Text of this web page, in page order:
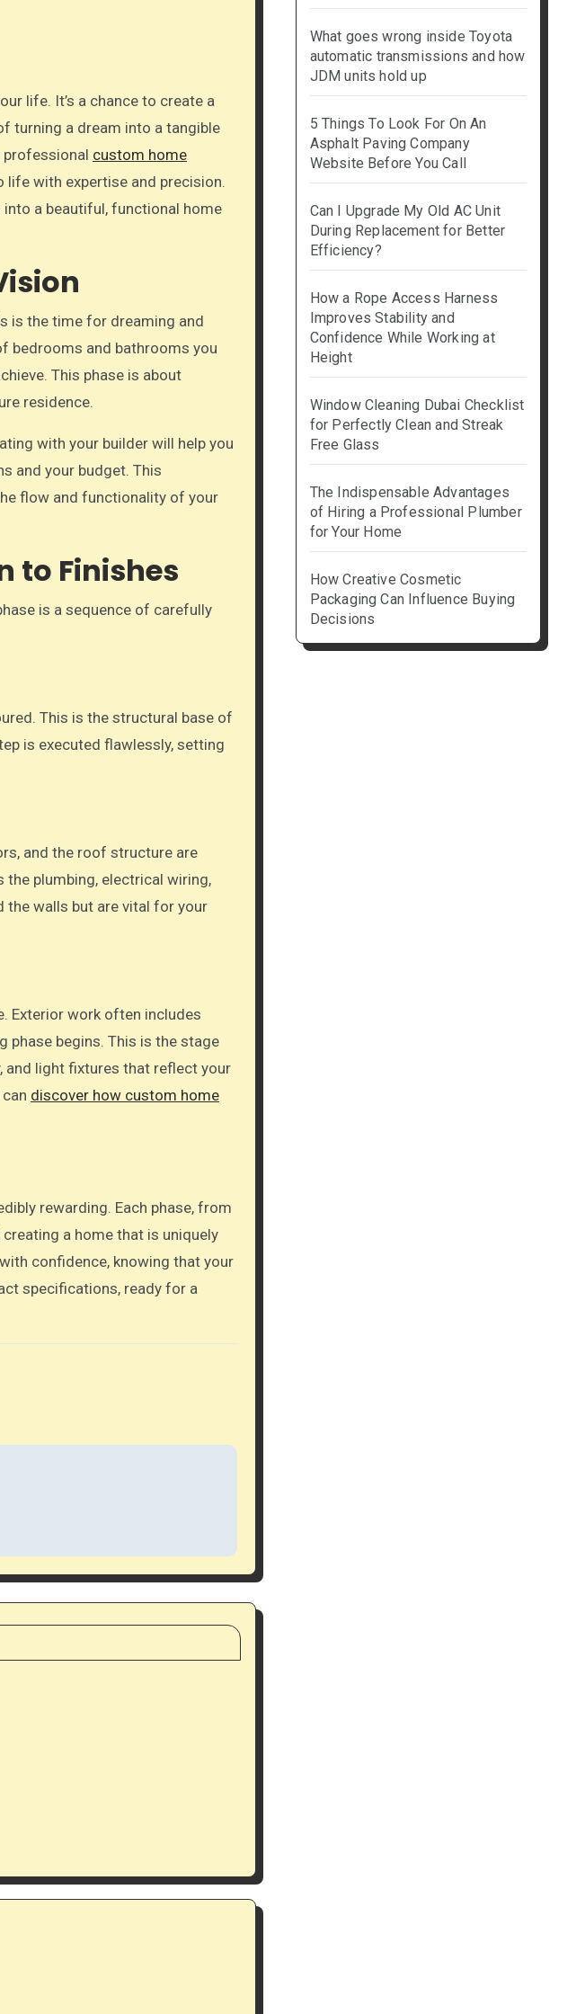
turning a dream into a tangible
professional custom home
life with expertise and precision.
a beautiful, functional home
is the time for dreaming and
bedrooms and bathrooms you
This phase is about
residence.
with your builder will help you
and your budget. This
flow and functionality of your
to Finishes
is a sequence of carefully
This is the structural base of
is executed flawlessly, setting
and the roof structure are
plumbing, electrical wiring,
the walls but are vital for your
Exterior work often includes
phase begins. This is the stage
light fixtures that reflect your
discover how custom home
rewarding. Each phase, from
a home that is uniquely
confidence, knowing that your
specifications, ready for a
What goes wrong inside Toyota
automatic transmissions and how
JDM units hold up
5 Things To Look For On An
Asphalt Paving Company
Website Before You Call
Can I Upgrade My Old AC Unit
During Replacement for Better
Efficiency?
How a Rope Access Harness
Improves Stability and
Confidence While Working at
Height
Window Cleaning Dubai Checklist
for Perfectly Clean and Streak
Free Glass
The Indispensable Advantages
of Hiring a Professional Plumber
for Your Home
How Creative Cosmetic
Packaging Can Influence Buying
Decisions